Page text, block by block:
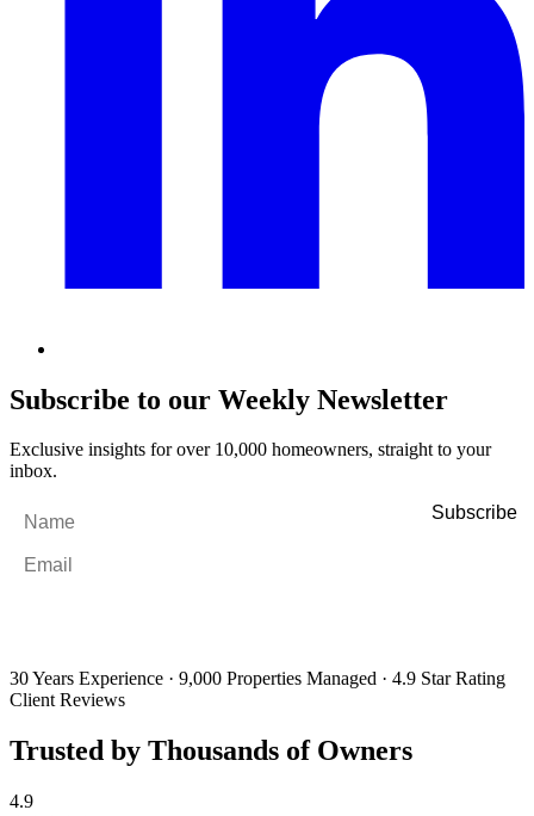
Subscribe to our Weekly Newsletter
Exclusive insights for over 10,000 homeowners, straight to your
inbox.
30 Years Experience · 9,000 Properties Managed · 4.9 Star Rating
Client Reviews
Trusted by Thousands of Owners
4.9